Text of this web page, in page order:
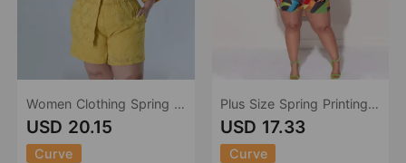
Women Clothing Spring Summer Hollow Out Cutout out Chiffon Jacquard Top Shorts Two Piece Set
USD 20.15
Curve
Plus Size Spring Printing Collared Tropical Shirt Shorts Casual Ladies
USD 17.33
Curve